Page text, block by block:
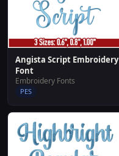
Angista Script Embroidery
Font
Embroidery Fonts
PES